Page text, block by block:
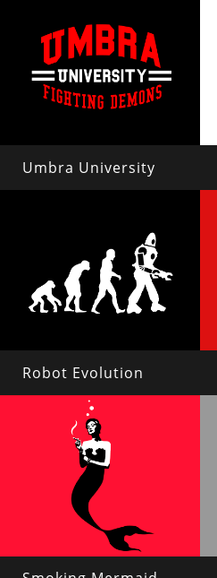
Umbra University
Robot Evolution